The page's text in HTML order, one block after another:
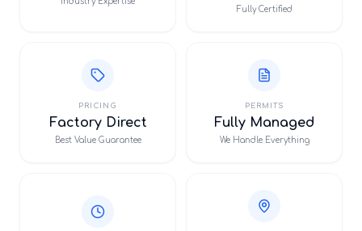
Fully Certified
PRICING
Factory Direct
Best Value Guarantee
PERMITS
Fully Managed
We Handle Everything